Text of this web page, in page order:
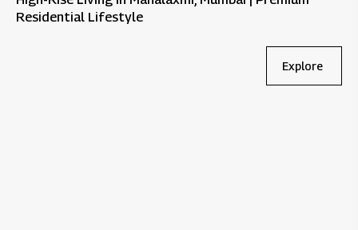
Residential Lifestyle
Explore